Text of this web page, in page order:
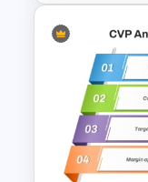
6 Level
Template